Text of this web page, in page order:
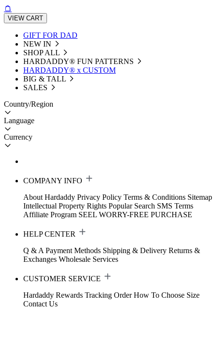
VIEW CART
GIFT FOR DAD
NEW IN
SHOP ALL
HARDADDY®️ FUN PATTERNS
HARDADDY® x CUSTOM
BIG & TALL
SALES
Country/Region
Language
Currency
COMPANY INFO
About Hardaddy Privacy Policy Terms & Conditions Sitemap
Intellectual Property Rights Popular Search SMS Terms
Affiliate Program SEEL WORRY-FREE PURCHASE
HELP CENTER
Q & A Payment Methods Shipping & Delivery Returns &
Exchanges Wholesale Services
CUSTOMER SERVICE
Hardaddy Rewards Tracking Order How To Choose Size
Contact Us